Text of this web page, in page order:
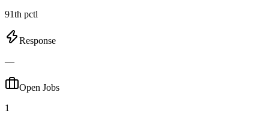
91th pctl
Response
—
Open Jobs
1